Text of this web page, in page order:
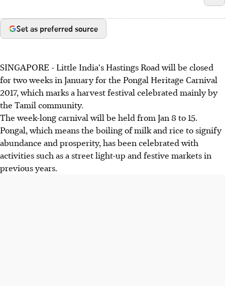
Set as preferred source
SINGAPORE - Little India's Hastings Road will be closed
for two weeks in January for the Pongal Heritage Carnival
2017, which marks a harvest festival celebrated mainly by
the Tamil community.
The week-long carnival will be held from Jan 8 to 15.
Pongal, which means the boiling of milk and rice to signify
abundance and prosperity, has been celebrated with
activities such as a street light-up and festive markets in
previous years.